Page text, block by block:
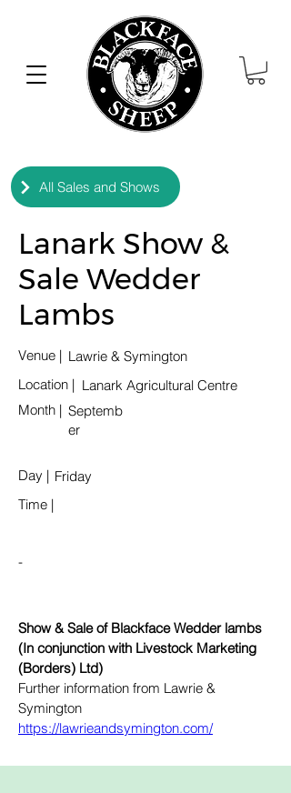
All Sales and Shows
Lanark Show &
Sale Wedder
Lambs
Venue | Lawrie & Symington
Location | Lanark Agricultural Centre
Month | Septemb
er
Day | Friday
Time |
-
Show & Sale of Blackface Wedder lambs
(In conjunction with Livestock Marketing
(Borders) Ltd)
Further information from Lawrie &
Symington
https://lawrieandsymington.com/